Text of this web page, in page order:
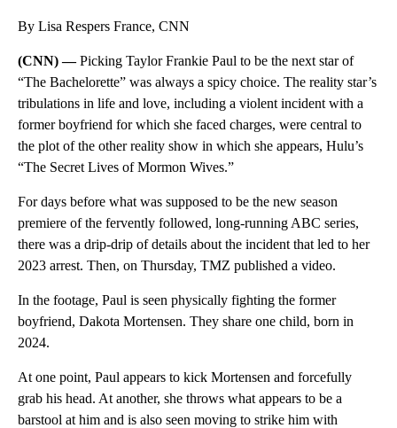
By Lisa Respers France, CNN
(CNN) —Picking Taylor Frankie Paul to be the next star of
“The Bachelorette” was always a spicy choice. The reality star’s
tribulations in life and love, including a violent incident with a
former boyfriend for which she faced charges, were central to
the plot of the other reality show in which she appears, Hulu’s
“The Secret Lives of Mormon Wives.”
For days before what was supposed to be the new season
premiere of the fervently followed, long-running ABC series,
there was a drip-drip of details about the incident that led to her
2023 arrest. Then, on Thursday, TMZ published a video.
In the footage, Paul is seen physically fighting the former
boyfriend, Dakota Mortensen. They share one child, born in
2024.
At one point, Paul appears to kick Mortensen and forcefully
grab his head. At another, she throws what appears to be a
barstool at him and is also seen moving to strike him with